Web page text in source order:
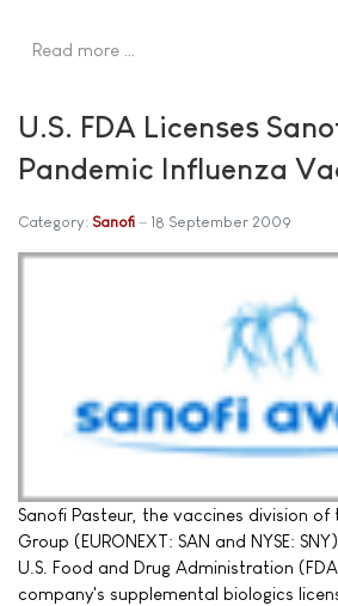
Read more …
U.S. FDA Licenses
Pandemic Influenza
Category: Sanofi 18 September 2009
Sanofi Pasteur, the vaccines division
Group (EURONEXT: SAN and NYSE:
U.S. Food and Drug Administration
company's supplemental biologics